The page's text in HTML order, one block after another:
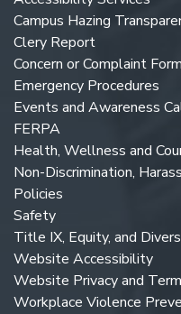
Campus Hazing
Clery Report
Concern or Complaint Form
Emergency Procedures
Events and Awareness
FERPA
Health, Wellness and
Non-Discrimination,
Policies
Safety
Title IX, Equity, and
Website Accessibility
Website Privacy and
Workplace Violence